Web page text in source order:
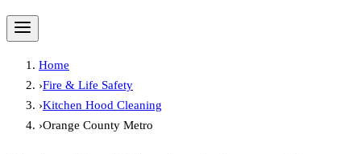
Home
›Fire & Life Safety
›Kitchen Hood Cleaning
›Orange County Metro